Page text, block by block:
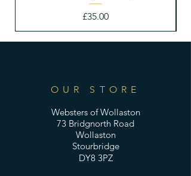
Price
£35.00
OUR STORE
Websters of Wollaston
73 Bridgnorth Road
Wollaston
Stourbridge
DY8 3PZ